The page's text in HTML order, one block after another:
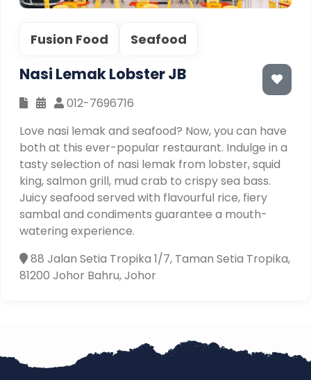
Fusion Food Seafood
Nasi Lemak Lobster JB
012-7696716
Love nasi lemak and seafood? Now, you can have
both at this ever-popular restaurant. Indulge in a
tasty selection of nasi lemak from lobster, squid
king, salmon grill, mud crab to crispy sea bass.
Juicy seafood served with flavourful rice, fiery
sambal and condiments guarantee a mouth-
watering experience.
88 Jalan Setia Tropika 1/7, Taman Setia Tropika,
81200 Johor Bahru, Johor